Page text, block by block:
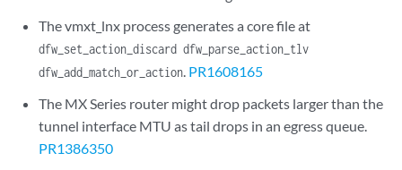
The vmxt_lnx process generates a core file at
dfw_set_action_discard dfw_parse_action_tlv
dfw_add_match_or_action. PR1608165
The MX Series router might drop packets larger than the
tunnel interface MTU as tail drops in an egress queue.
PR1386350